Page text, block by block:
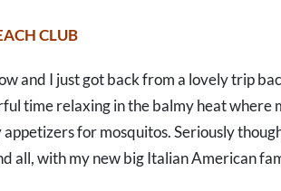
CLUB
and I just got back from a lovely trip
time relaxing in the balmy heat where
for mosquitos. Seriously
all, with my new big Italian American